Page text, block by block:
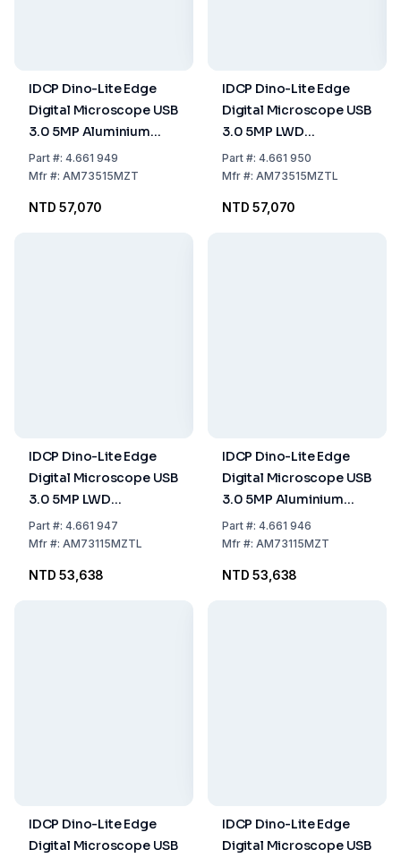
IDCP Dino-Lite Edge
Digital Microscope USB
3.0 5MP Aluminium
Polarizer FLC AMR
Part#: 4.661 949
Mfr#: AM73515MZT
NTD 57,070
IDCP Dino-Lite Edge
Digital Microscope USB
3.0 5MP LWD
Aluminium Polarizer
FLC AMR
Part#: 4.661 950
Mfr#: AM73515MZTL
NTD 57,070
IDCP Dino-Lite Edge
Digital Microscope USB
3.0 5MP LWD
Aluminium Polarizer
FLC
Part#: 4.661 947
Mfr#: AM73115MZTL
NTD 53,638
IDCP Dino-Lite Edge
Digital Microscope USB
3.0 5MP Aluminium
Polarizer FLC
Part#: 4.661 946
Mfr#: AM73115MZT
NTD 53,638
IDCP Dino-Lite Edge
Digital Microscope USB
IDCP Dino-Lite Edge
Digital Microscope USB